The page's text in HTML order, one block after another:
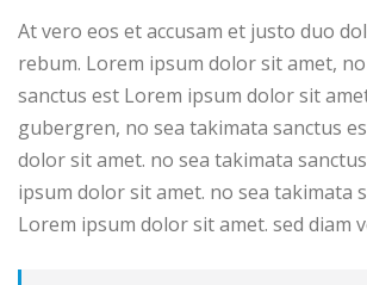
At vero eos et accusam et justo duo
rebum. Lorem ipsum dolor sit amet,
sanctus est Lorem ipsum dolor sit
gubergren, no sea takimata sanctus
dolor sit amet. no sea takimata
ipsum dolor sit amet. no sea takimata
Lorem ipsum dolor sit amet. sed diam